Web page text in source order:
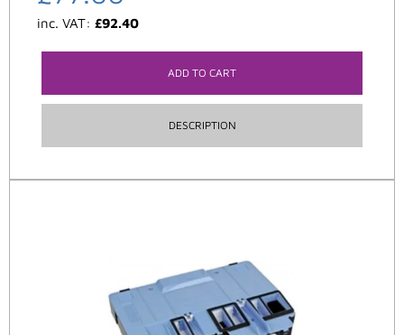
inc. VAT: £92.40
ADD TO CART
DESCRIPTION